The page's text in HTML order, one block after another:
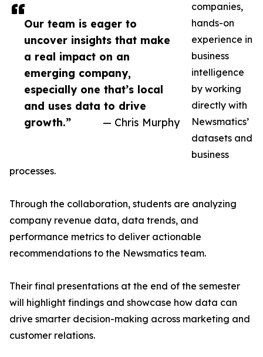
Our team is eager to
uncover insights that make
a real impact on an
emerging company,
especially one that’s local
and uses data to drive
growth.”
— Chris Murphy
companies,
hands-on
experience in
business
intelligence
by working
directly with
Newsmatics’
datasets and
business
processes.
Through the collaboration, students are analyzing
company revenue data, data trends, and
performance metrics to deliver actionable
recommendations to the Newsmatics team.
Their final presentations at the end of the semester
will highlight findings and showcase how data can
drive smarter decision-making across marketing and
customer relations.